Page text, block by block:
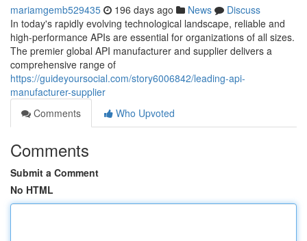
mariamgemb529435 196 days ago News
Discuss
In today's rapidly evolving technological landscape, reliable and
high-performance APIs are essential for organizations of all sizes.
The premier global API manufacturer and supplier delivers a
comprehensive range of
https://guideyoursocial.com/story6006842/leading-api-
manufacturer-supplier
Comments
Who Upvoted
Comments
Submit a Comment
No HTML